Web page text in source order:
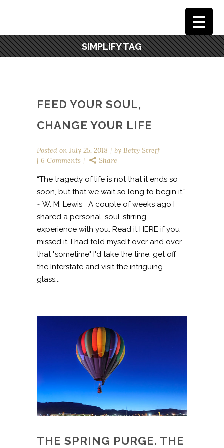
SIMPLIFY TAG
FEED YOUR SOUL,
CHANGE YOUR LIFE
Posted on July 25, 2018 by Betty Streff
6 Comments
Share
“The tragedy of life is not that it ends so
soon, but that we wait so long to begin it.”
~ W. M. Lewis A couple of weeks ago I
shared a personal, soul-stirring
experience with you. Read it HERE if you
missed it. I had told myself over and over
that "sometime" I'd take the time, get off
the Interstate and visit the intriguing
glass...
THE SPRING PURGE. THE